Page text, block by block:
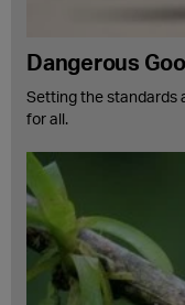
Dangerous
Setting the standards
for all.